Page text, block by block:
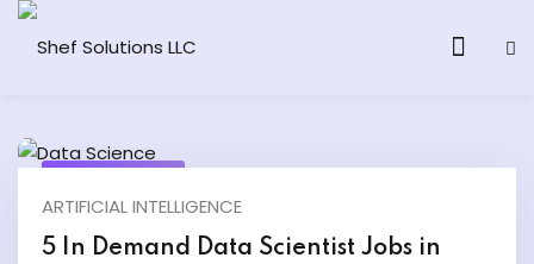
AI Program
ARTIFICIAL INTELLIGENCE
5 In Demand Data Scientist Jobs in